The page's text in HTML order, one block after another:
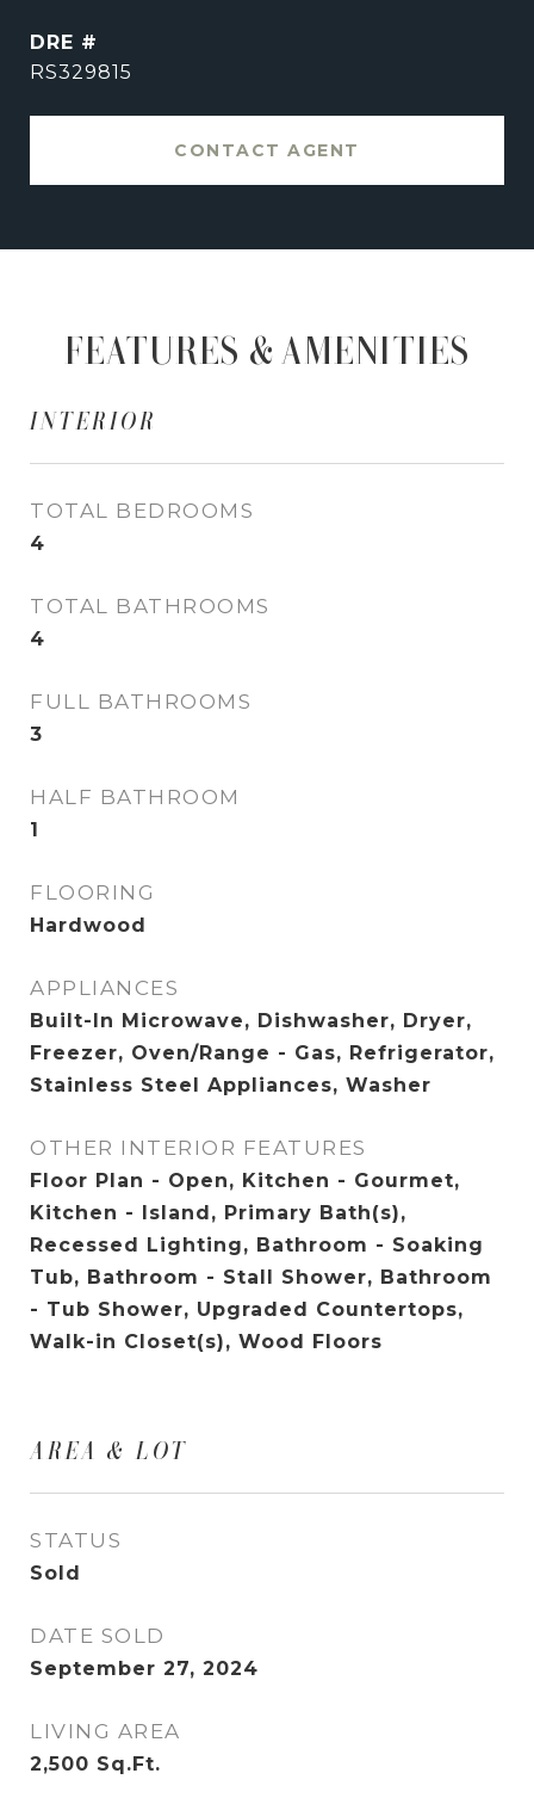
DRE #
RS329815
CONTACT AGENT
FEATURES & AMENITIES
INTERIOR
TOTAL BEDROOMS
4
TOTAL BATHROOMS
4
FULL BATHROOMS
3
HALF BATHROOM
1
FLOORING
Hardwood
APPLIANCES
Built-In Microwave, Dishwasher, Dryer,
Freezer, Oven/Range - Gas, Refrigerator,
Stainless Steel Appliances, Washer
OTHER INTERIOR FEATURES
Floor Plan - Open, Kitchen - Gourmet,
Kitchen - Island, Primary Bath(s),
Recessed Lighting, Bathroom - Soaking
Tub, Bathroom - Stall Shower, Bathroom
- Tub Shower, Upgraded Countertops,
Walk-in Closet(s), Wood Floors
AREA & LOT
STATUS
Sold
DATE SOLD
September 27, 2024
LIVING AREA
2,500 Sq.Ft.